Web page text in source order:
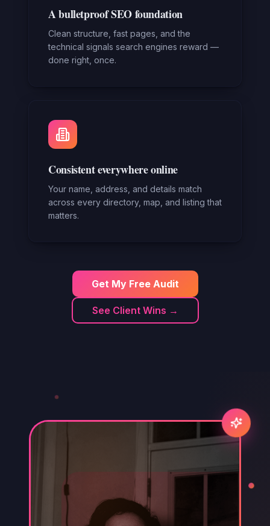
A bulletproof SEO foundation
Clean structure, fast pages, and the
technical signals search engines reward —
done right, once.
Consistent everywhere online
Your name, address, and details match
across every directory, map, and listing that
matters.
Get My Free Audit
See Client Wins →